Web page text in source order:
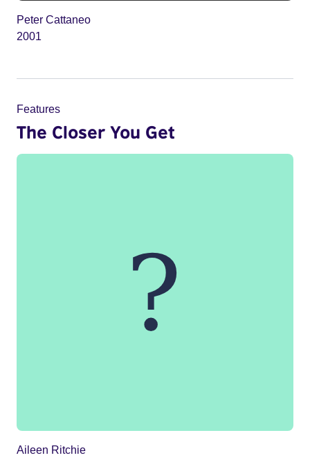
Peter Cattaneo
2001
Features
The Closer You Get
Aileen Ritchie